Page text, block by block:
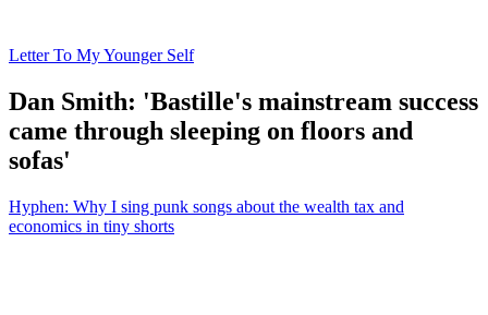
Letter To My Younger Self
Dan Smith: 'Bastille's mainstream success
came through sleeping on floors and
sofas'
Hyphen: Why I sing punk songs about the wealth tax and
economics in tiny shorts